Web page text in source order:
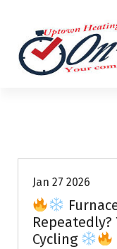
Jan 27 2026
Cycling